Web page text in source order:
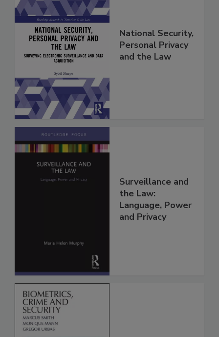
National Security,
Personal Privacy
and the Law
Surveillance and
the Law:
Language, Power
and Privacy